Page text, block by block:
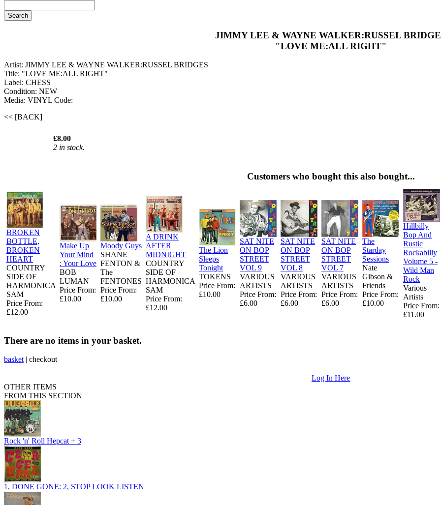
JIMMY LEE & WAYNE WALKER:RUSSEL
"LOVE ME:ALL RIGHT"
Artist: JIMMY LEE & WAYNE WALKER:RUSSEL BRIDGES
Title: "LOVE ME:ALL RIGHT"
Label: CHESS
Condition: NEW
Media: VINYL Code:
<< [BACK]
£8.00
2 in stock.
Customers who bought this also bought...
BROKEN
BOTTLE,
BROKEN
HEART
COUNTRY
SIDE OF
HARMONICA
SAM
Price From:
£12.00
Make Up
Your Mind
: Your Love
BOB
LUMAN
Price From:
£10.00
Moody Guys
SHANE
FENTON &
The
FENTONES
Price From:
£10.00
A DRINK
AFTER
MIDNIGHT
COUNTRY
SIDE OF
HARMONICA
SAM
Price From:
£12.00
The Lion
Sleeps
Tonight
TOKENS
Price From:
£10.00
SAT NITE
ON BOP
STREET
VOL 9
VARIOUS
ARTISTS
Price From:
£6.00
SAT NITE
ON BOP
STREET
VOL 8
VARIOUS
ARTISTS
Price From:
£6.00
SAT NITE
ON BOP
STREET
VOL 7
VARIOUS
ARTISTS
Price From:
£6.00
The
Starday
Sessions
Nate
Gibson &
Friends
Price From:
£10.00
Hillbilly
Bop And
Rustic
Rockabilly
Volume 5 -
Wild Man
Rock
Various
Artists
Price From:
£11.00
There are no items in your basket.
basket | checkout
Log In Here
OTHER ITEMS
FROM THIS SECTION
Rock 'n' Roll Hepcat + 3
1, DONE GONE: 2, STOP LOOK LISTEN